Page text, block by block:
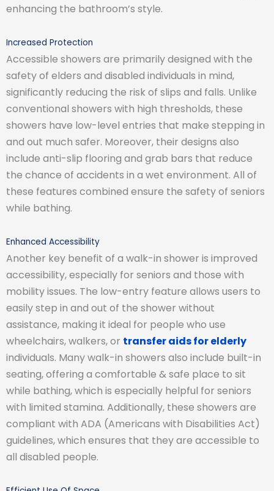
enhancing the bathroom’s style.
Increased Protection
Accessible showers are primarily designed with the
safety of elders and disabled individuals in mind,
significantly reducing the risk of slips and falls. Unlike
conventional showers with high thresholds, these
showers have low-level entries that make stepping in
and out much safer. Moreover, their designs also
include anti-slip flooring and grab bars that reduce
the chance of accidents in a wet environment. All of
these features combined ensure the safety of seniors
while bathing.
Enhanced Accessibility
Another key benefit of a walk-in shower is improved
accessibility, especially for seniors and those with
mobility issues. The low-entry feature allows users to
easily step in and out of the shower without
assistance, making it ideal for people who use
wheelchairs, walkers, or transfer aids for elderly
individuals. Many walk-in showers also include built-in
seating, offering a comfortable & safe place to sit
while bathing, which is especially helpful for seniors
with limited stamina. Additionally, these showers are
compliant with ADA (Americans with Disabilities Act)
guidelines, which ensures that they are accessible to
all disabled people.